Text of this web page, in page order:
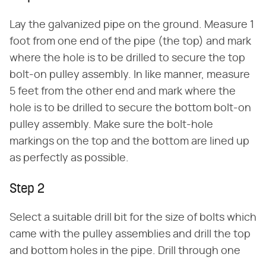
Lay the galvanized pipe on the ground. Measure 1
foot from one end of the pipe (the top) and mark
where the hole is to be drilled to secure the top
bolt-on pulley assembly. In like manner, measure
5 feet from the other end and mark where the
hole is to be drilled to secure the bottom bolt-on
pulley assembly. Make sure the bolt-hole
markings on the top and the bottom are lined up
as perfectly as possible.
Step 2
Select a suitable drill bit for the size of bolts which
came with the pulley assemblies and drill the top
and bottom holes in the pipe. Drill through one